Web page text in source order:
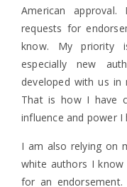
American
requests for
know. My priority
especially new
developed with us
That is how I have
influence and power
I am also relying on
white authors I
for an